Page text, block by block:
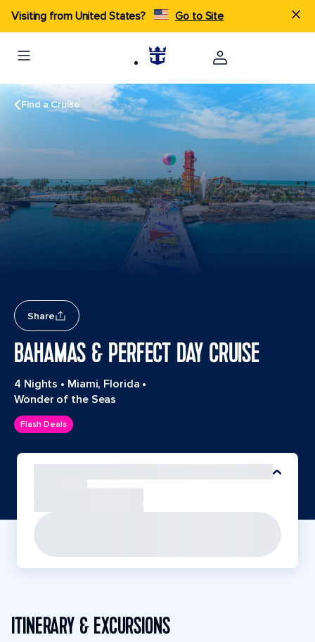
Visiting from United States? Go to Site
Find a Cruise
Share
BAHAMAS & PERFECT DAY CRUISE
4 Nights • Miami, Florida •
Wonder of the Seas
Flash Deals
ITINERARY & EXCURSIONS